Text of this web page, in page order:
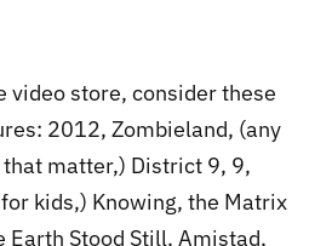
video store, consider these
2012, Zombieland, (any
matter,) District 9, 9,
kids,) Knowing, the Matrix
Earth Stood Still, Amistad,